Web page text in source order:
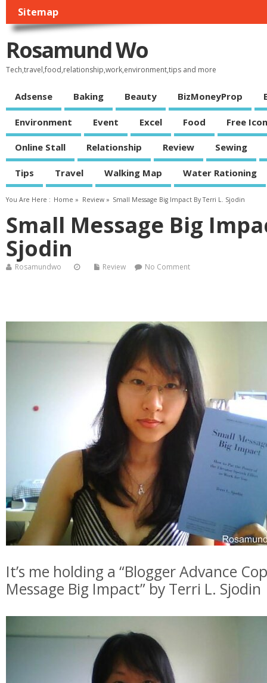
Sitemap
Rosamund Wo
Tech,travel,food,relationship,work,environment,tips and more
Adsense Baking Beauty BizMoneyProp
Environment Event Excel Food Free
Online Stall Relationship Review Sewing
Tips Travel Walking Map Water Rationing
You Are Here : Home » Review» Small Message Big Impact By Terri L. Sjodin
Small Message Big
Sjodin
Rosamundwo Review No Comment
It’s me holding a “Blogger Advance
Message Big Impact” by Terri L. Sjodin